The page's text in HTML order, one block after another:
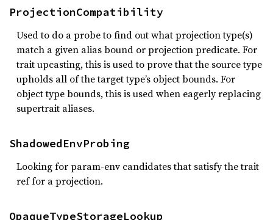
ProjectionCompatibility
Used to do a probe to find out what projection type(s)
match a given alias bound or projection predicate. For
trait upcasting, this is used to prove that the source type
upholds all of the target type’s object bounds. For
object type bounds, this is used when eagerly replacing
supertrait aliases.
ShadowedEnvProbing
Looking for param-env candidates that satisfy the trait
ref for a projection.
OpaqueTypeStorageLookup